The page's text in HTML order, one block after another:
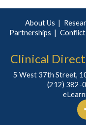
About Us
Partnerships
Clinical
5 West 37th Street,
(212) 382-